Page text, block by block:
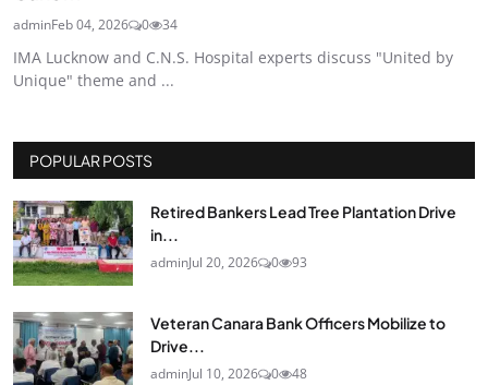
adminFeb 04, 2026 0 34
IMA Lucknow and C.N.S. Hospital experts discuss "United by
Unique" theme and ...
POPULAR POSTS
Retired Bankers Lead Tree Plantation Drive
in...
adminJul 20, 2026 0 93
Veteran Canara Bank Officers Mobilize to
Drive...
adminJul 10, 2026 0 48